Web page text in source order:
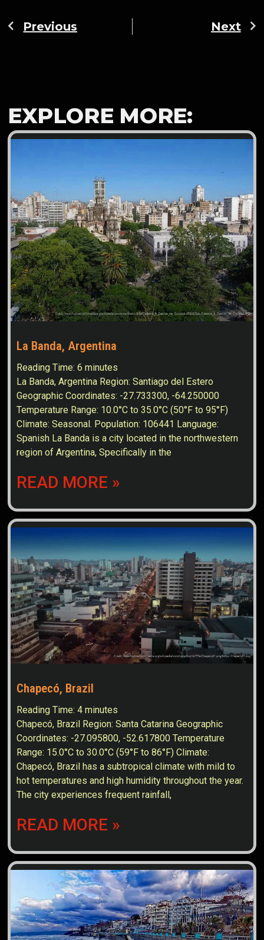
Previous Next
EXPLORE MORE:
La Banda, Argentina
Reading Time:6 minutes
La Banda, Argentina Region: Santiago del Estero
Geographic Coordinates: -27.733300, -64.250000
Temperature Range: 10.0°C to 35.0°C (50°F to 95°F)
Climate: Seasonal. Population: 106441 Language:
Spanish La Banda is a city located in the northwestern
region of Argentina, Specifically in the
READ MORE »
Chapecó, Brazil
Reading Time:4 minutes
Chapecó, Brazil Region: Santa Catarina Geographic
Coordinates: -27.095800, -52.617800 Temperature
Range: 15.0°C to 30.0°C (59°F to 86°F) Climate:
Chapecó, Brazil has a subtropical climate with mild to
hot temperatures and high humidity throughout the year.
The city experiences frequent rainfall,
READ MORE »